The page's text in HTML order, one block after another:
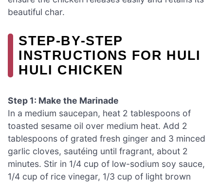
beautiful char.
STEP‑BY‑STEP
INSTRUCTIONS FOR HULI
HULI CHICKEN
Step 1: Make the Marinade
In a medium saucepan, heat 2 tablespoons of
toasted sesame oil over medium heat. Add 2
tablespoons of grated fresh ginger and 3 minced
garlic cloves, sautéing until fragrant, about 2
minutes. Stir in 1/4 cup of low-sodium soy sauce,
1/4 cup of rice vinegar, 1/3 cup of light brown